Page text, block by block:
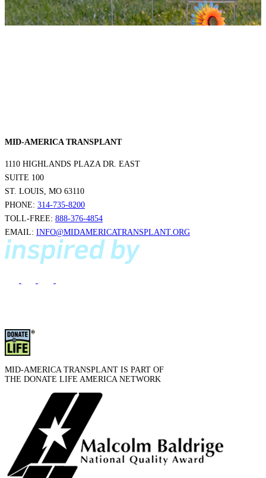
MID-AMERICA TRANSPLANT
1110 HIGHLANDS PLAZA DR. EAST
SUITE 100
ST. LOUIS, MO 63110
PHONE: 314-735-8200
TOLL-FREE: 888-376-4854
EMAIL: INFO@MIDAMERICATRANSPLANT.ORG
MID-AMERICA TRANSPLANT IS PART OF
THE DONATE LIFE AMERICA NETWORK